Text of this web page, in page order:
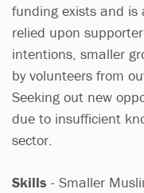
funding exists and is
relied upon
intentions, smaller
by volunteers from
Seeking out new
due to insufficient
sector.
Skills - Smaller